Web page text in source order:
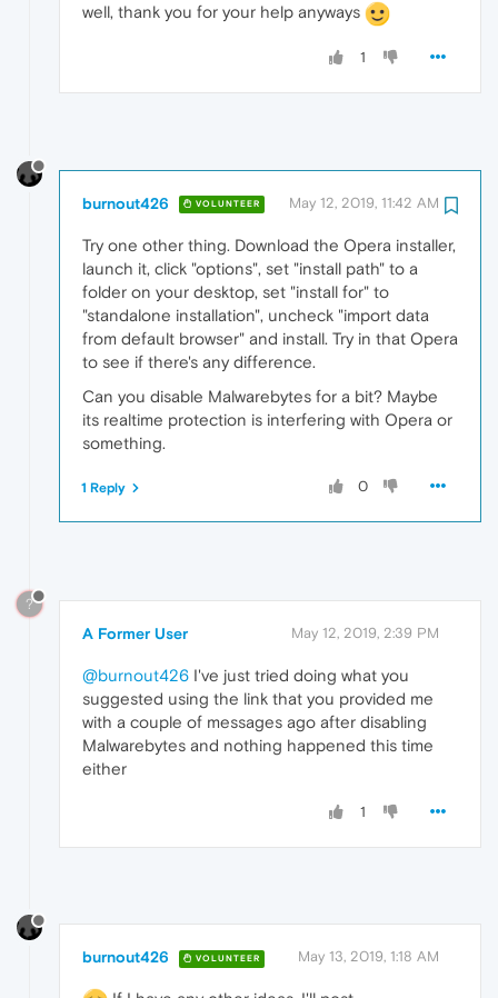
well, thank you for your help anyways
1
burnout426 VOLUNTEER May 12, 2019, 11:42 AM
Try one other thing. Download the Opera installer,
launch it, click "options", set "install path" to a
folder on your desktop, set "install for" to
"standalone installation", uncheck "import data
from default browser" and install. Try in that Opera
to see if there's any difference.
Can you disable Malwarebytes for a bit? Maybe
its realtime protection is interfering with Opera or
something.
0
1 Reply
?
A Former User May 12, 2019, 2:39 PM
@burnout426 I've just tried doing what you
suggested using the link that you provided me
with a couple of messages ago after disabling
Malwarebytes and nothing happened this time
either
1
burnout426 VOLUNTEER May 13, 2019, 1:18 AM